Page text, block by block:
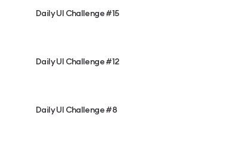
Daily UI Challenge #15
Daily UI Challenge #12
Daily UI Challenge #8